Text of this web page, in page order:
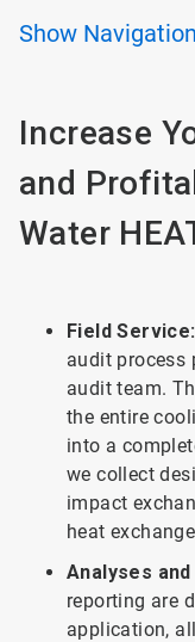
Show Navigation
Increase
and
Water
Field Service:
audit process
audit team.
the entire
into a
we collect
impact
heat
Analyses
reporting are
application,